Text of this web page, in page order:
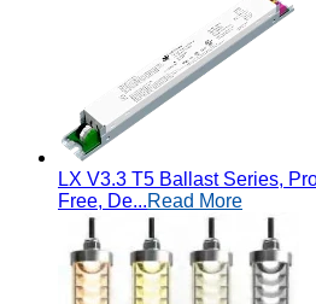
LX V3.3 T5 Ballast Series,
Free, De...Read More